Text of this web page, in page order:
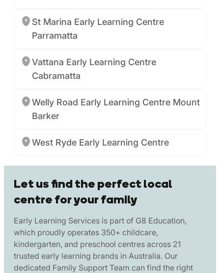
St Marina Early Learning Centre
Parramatta
Vattana Early Learning Centre
Cabramatta
Welly Road Early Learning Centre Mount
Barker
West Ryde Early Learning Centre
Let us find the perfect local
centre for your family
Early Learning Services is part of G8 Education,
which proudly operates 350+ childcare,
kindergarten, and preschool centres across 21
trusted early learning brands in Australia. Our
dedicated Family Support Team can find the right